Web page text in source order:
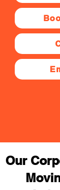
Our